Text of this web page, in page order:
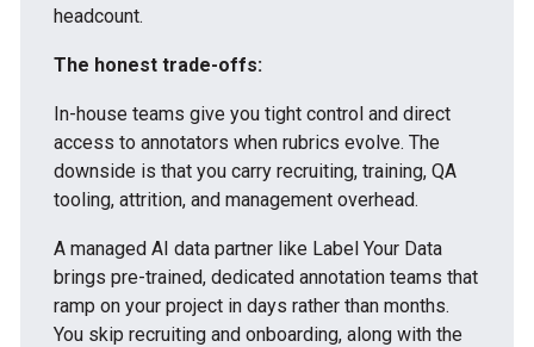
headcount.
The honest trade-offs:
In-house teams give you tight control and direct
access to annotators when rubrics evolve. The
downside is that you carry recruiting, training, QA
tooling, attrition, and management overhead.
A managed AI data partner like Label Your Data
brings pre-trained, dedicated annotation teams that
ramp on your project in days rather than months.
You skip recruiting and onboarding, along with the